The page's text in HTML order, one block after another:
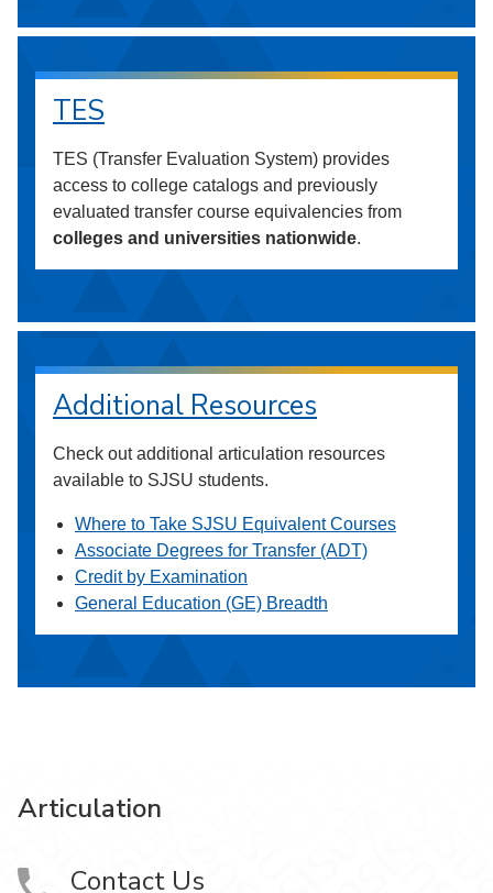
TES
TES (Transfer Evaluation System) provides
access to college catalogs and previously
evaluated transfer course equivalencies from
colleges and universities nationwide.
Additional Resources
Check out additional articulation resources
available to SJSU students.
Where to Take SJSU Equivalent Courses
Associate Degrees for Transfer (ADT)
Credit by Examination
General Education (GE) Breadth
Articulation
Contact Us